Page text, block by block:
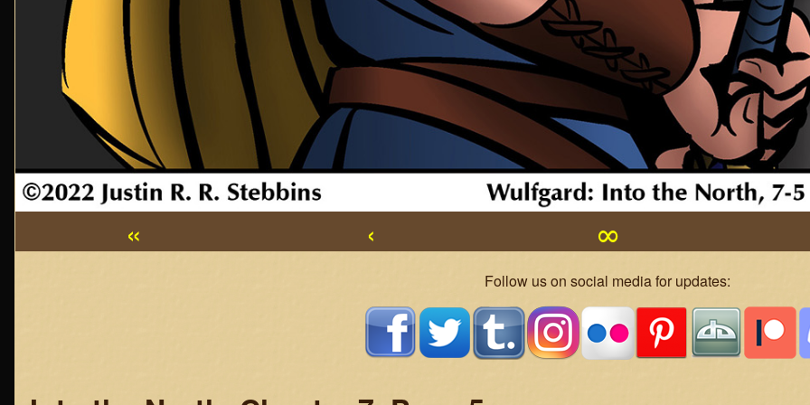
« ‹
∞
Follow us on social media for updates: